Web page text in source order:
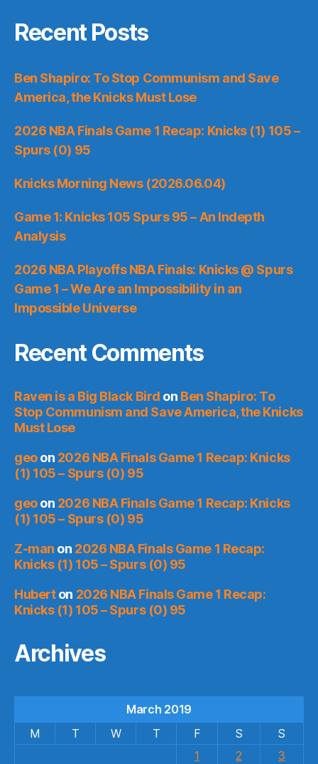
Recent Posts
Ben Shapiro: To Stop Communism and Save
America, the Knicks Must Lose
2026 NBA Finals Game 1 Recap: Knicks (1) 105 –
Spurs (0) 95
Knicks Morning News (2026.06.04)
Game 1: Knicks 105 Spurs 95 – An Indepth
Analysis
2026 NBA Playoffs NBA Finals: Knicks @ Spurs
Game 1 – We Are an Impossibility in an
Impossible Universe
Recent Comments
Raven is a Big Black Bird on Ben Shapiro: To
Stop Communism and Save America, the Knicks
Must Lose
geoon 2026 NBA Finals Game 1 Recap: Knicks
(1) 105 – Spurs (0) 95
geoon 2026 NBA Finals Game 1 Recap: Knicks
(1) 105 – Spurs (0) 95
Z-man on 2026 NBA Finals Game 1 Recap:
Knicks (1) 105 – Spurs (0) 95
Huberton 2026 NBA Finals Game 1 Recap:
Knicks (1) 105 – Spurs (0) 95
Archives
March 2019
M
T W T F S
S
1
2 3